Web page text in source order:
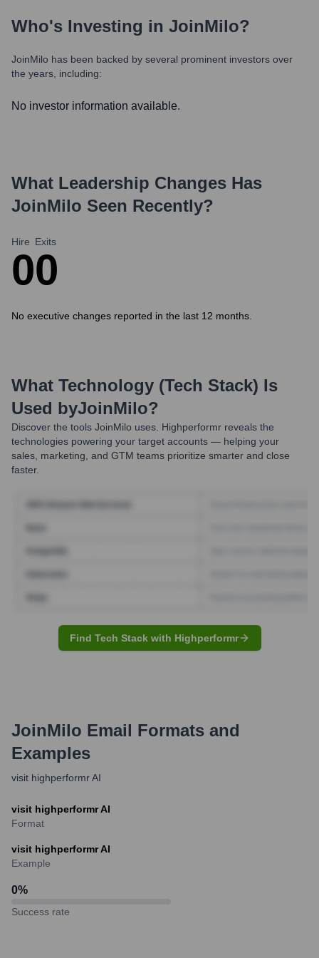
Who's Investing in JoinMilo?
JoinMilo has been backed by several prominent investors over
the years, including:
No investor information available.
What Leadership Changes Has
JoinMilo Seen Recently?
Hire
0
Exits
0
No executive changes reported in the last 12 months.
What Technology (Tech Stack) Is
Used byJoinMilo?
Discover the tools JoinMilo uses. Highperformr reveals the
technologies powering your target accounts — helping your
sales, marketing, and GTM teams prioritize smarter and close
faster.
Find Tech Stack with Highperformr
JoinMilo Email Formats and
Examples
visit highperformr AI
visit highperformr AI
Format
visit highperformr AI
Example
0%
Success rate